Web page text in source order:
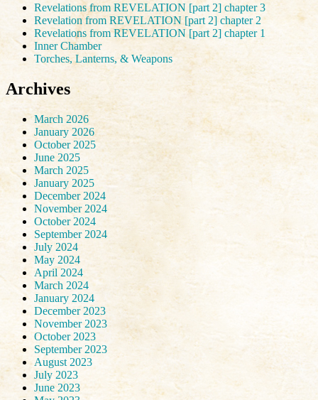
Revelations from REVELATION [part 2] chapter 3
Revelation from REVELATION [part 2] chapter 2
Revelations from REVELATION [part 2] chapter 1
Inner Chamber
Torches, Lanterns, & Weapons
Archives
March 2026
January 2026
October 2025
June 2025
March 2025
January 2025
December 2024
November 2024
October 2024
September 2024
July 2024
May 2024
April 2024
March 2024
January 2024
December 2023
November 2023
October 2023
September 2023
August 2023
July 2023
June 2023